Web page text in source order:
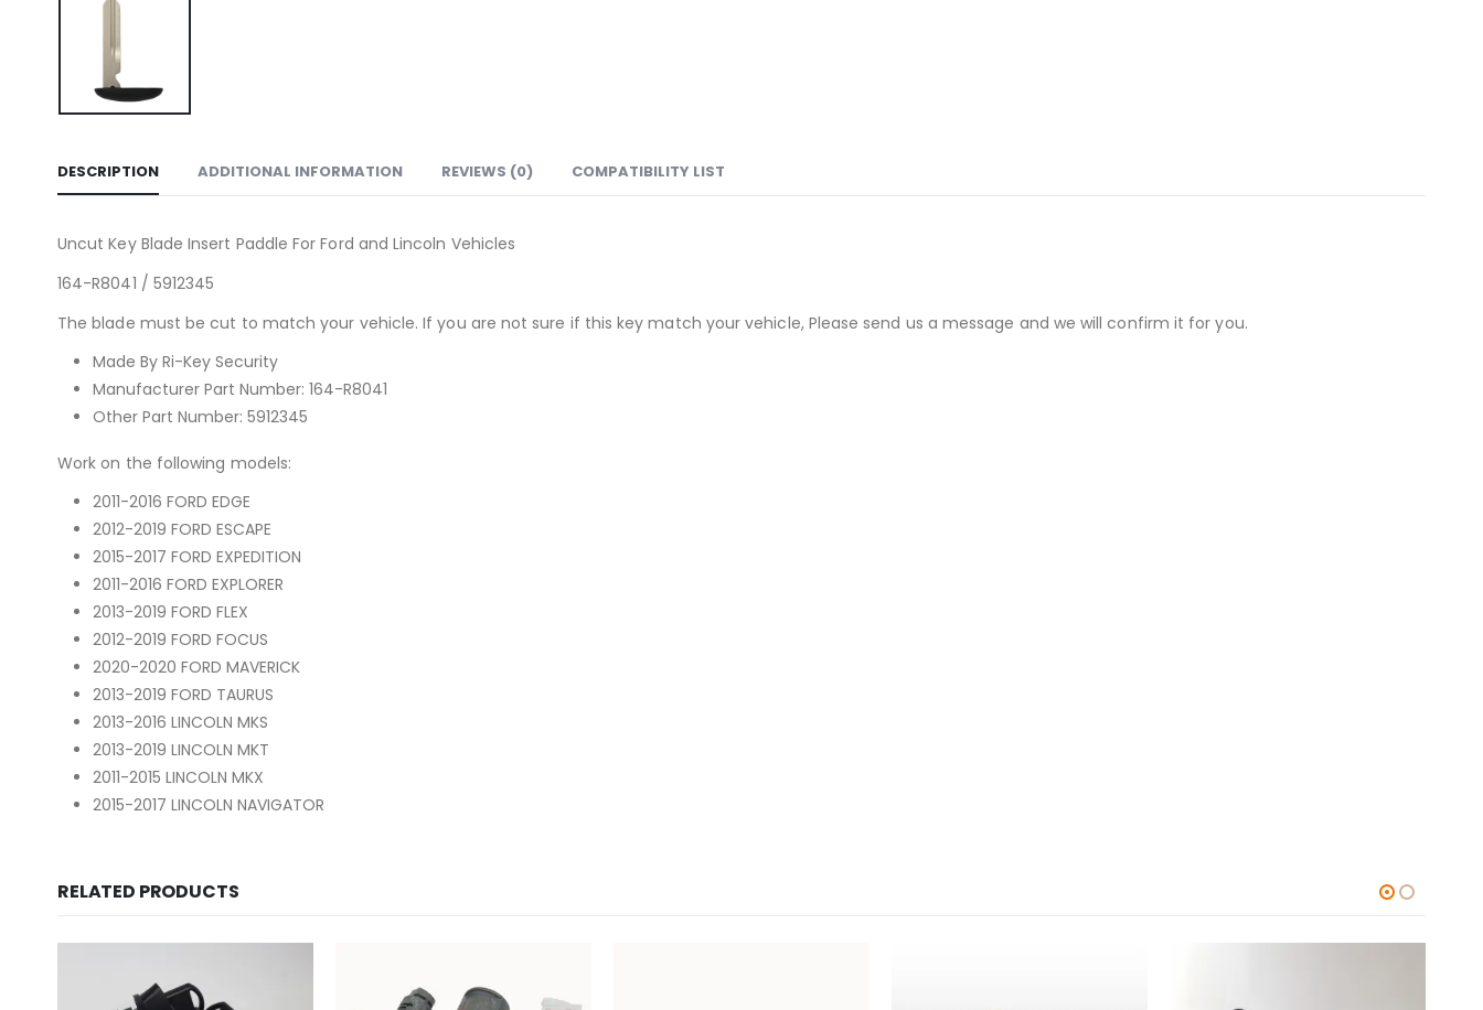
DESCRIPTION ADDITIONAL INFORMATION REVIEWS (0) COMPATIBILITY LIST
Uncut Key Blade Insert Paddle For Ford and Lincoln Vehicles
164-R8041 / 5912345
The blade must be cut to match your vehicle. If you are not sure if this key match your vehicle, Please send us a message and we will confirm it for you.
Made By Ri-Key Security
Manufacturer Part Number: 164-R8041
Other Part Number: 5912345
Work on the following models:
2011-2016 FORD EDGE
2012-2019 FORD ESCAPE
2015-2017 FORD EXPEDITION
2011-2016 FORD EXPLORER
2013-2019 FORD FLEX
2012-2019 FORD FOCUS
2020-2020 FORD MAVERICK
2013-2019 FORD TAURUS
2013-2016 LINCOLN MKS
2013-2019 LINCOLN MKT
2011-2015 LINCOLN MKX
2015-2017 LINCOLN NAVIGATOR
RELATED PRODUCTS